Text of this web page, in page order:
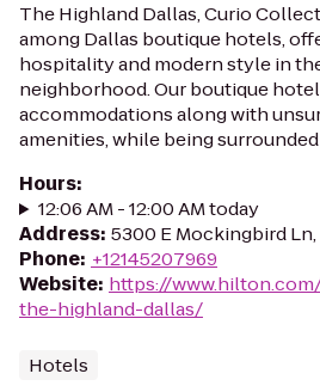
The Highland Dallas, Curio
among Dallas boutique hotels,
hospitality and modern style in
neighborhood. Our boutique
accommodations along with
amenities, while being surrounded
Hours:
12:06 AM - 12:00 AM today
Address: 5300 E Mockingbird Ln,
Phone: +12145207969
Website: https://
the-highland-dallas/
Hotels